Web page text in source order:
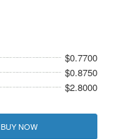
$0.7700
$0.8750
$2.8000
BUY NOW